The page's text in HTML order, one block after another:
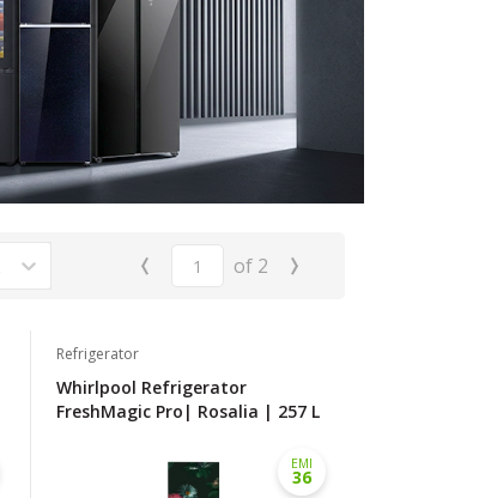
‹ of 2 ›
Refrigerator
Whirlpool Refrigerator
FreshMagic Pro| Rosalia | 257 L
EMI
36